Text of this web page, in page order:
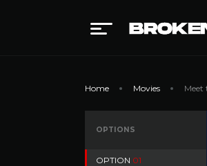
Home Movies Meet
OPTIONS
OPTION 01